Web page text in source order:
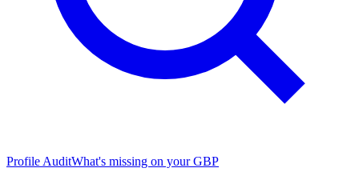
Profile AuditWhat's missing on your GBP